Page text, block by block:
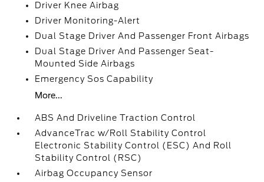
Driver Knee Airbag
Driver Monitoring-Alert
Dual Stage Driver And Passenger Front Airbags
Dual Stage Driver And Passenger Seat-
Mounted Side Airbags
Emergency Sos Capability
More...
ABS And Driveline Traction Control
AdvanceTrac w/Roll Stability Control
Electronic Stability Control (ESC) And Roll
Stability Control (RSC)
Airbag Occupancy Sensor